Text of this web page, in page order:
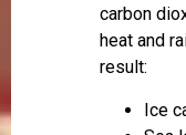
carbon
heat and
result:
Ice